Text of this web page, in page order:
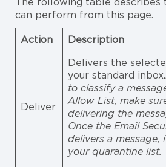
can perform from this page.
Action Description
Deliver
Delivers the
your standard inbox.
to classify a
Allow List, make
delivering the
Once the Email
delivers a message,
your quarantine list.